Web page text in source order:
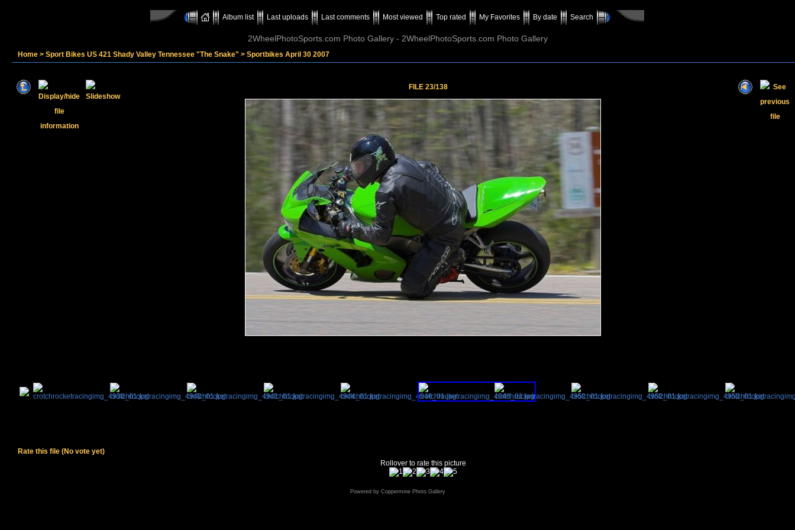
Album list Last uploads Last comments Most viewed Top rated My Favorites By date Search
2WheelPhotoSports.com Photo Gallery - 2WheelPhotoSports.com Photo Gallery
Home > Sport Bikes US 421 Shady Valley Tennessee "The Snake" > Sportbikes April 30 2007
FILE 23/138
Rate this file (No vote yet)
Rollover to rate this picture
Powered by Coppermine Photo Gallery